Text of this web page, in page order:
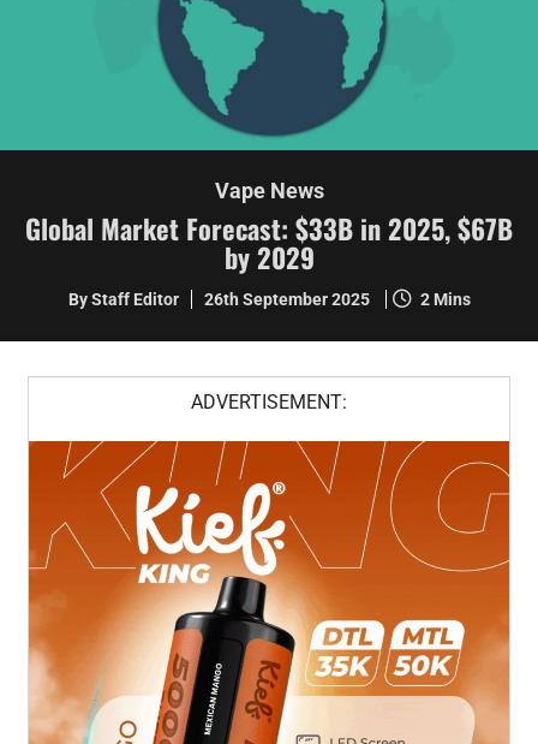
Vape News
Global Market Forecast: $33B in 2025, $67B
by 2029
By Staff Editor 26th September 2025 2 Mins
ADVERTISEMENT: